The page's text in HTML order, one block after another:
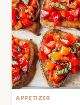
APPETIZER